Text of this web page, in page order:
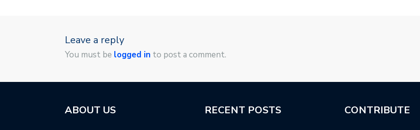
Leave a reply
You must be logged in to post a comment.
ABOUT US RECENT POSTS CONTRIBUTE